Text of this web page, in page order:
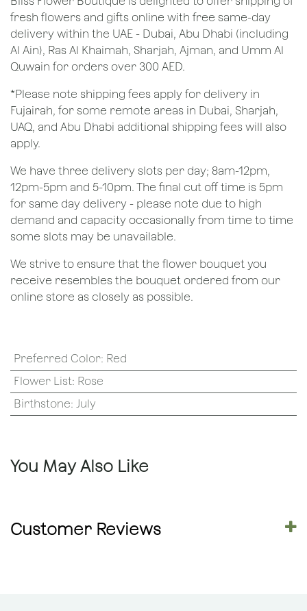
fresh flowers and gifts online with free same-day
delivery within the UAE - Dubai, Abu Dhabi (including
Al Ain), Ras Al Khaimah, Sharjah, Ajman, and Umm Al
Quwain for orders over 300 AED.
*Please note shipping fees apply for delivery in
Fujairah, for some remote areas in Dubai, Sharjah,
UAQ, and Abu Dhabi additional shipping fees will also
apply.
We have three delivery slots per day; 8am-12pm,
12pm-5pm and 5-10pm. The final cut off time is 5pm
for same day delivery - please note due to high
demand and capacity occasionally from time to time
some slots may be unavailable.
We strive to ensure that the flower bouquet you
receive resembles the bouquet ordered from our
online store as closely as possible.
Preferred Color: Red
Flower List: Rose
Birthstone: July
You May Also Like
Customer Reviews